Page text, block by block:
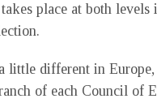
place at both levels
little different in
of each Council of